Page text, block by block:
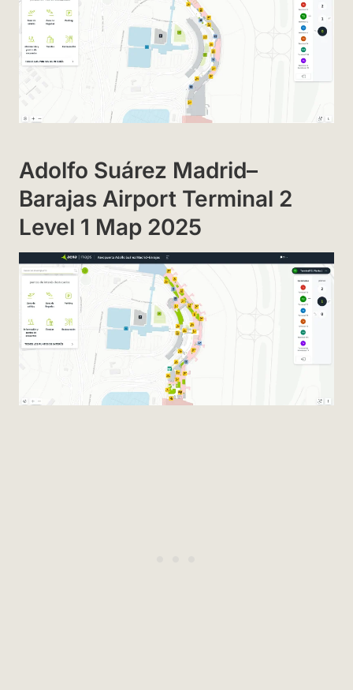
Adolfo Suárez Madrid–
Barajas Airport Terminal 2
Level 1 Map 2025